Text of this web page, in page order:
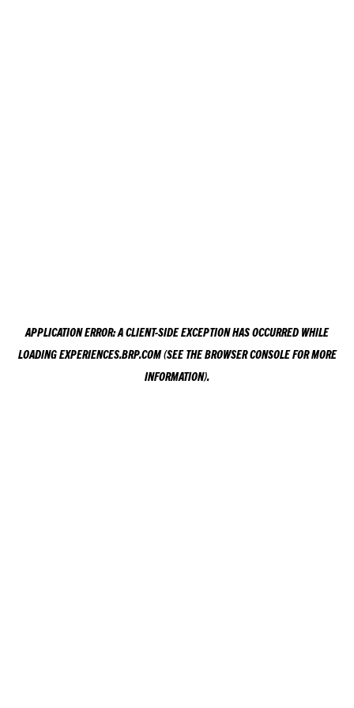
APPLICATION ERROR: ACLIENT-SIDE EXCEPTION HAS OCCURRED WHILE
LOADINGEXPERIENCES.BRP.COM(SEE THEBROWSER CONSOLEFOR MORE
INFORMATION).